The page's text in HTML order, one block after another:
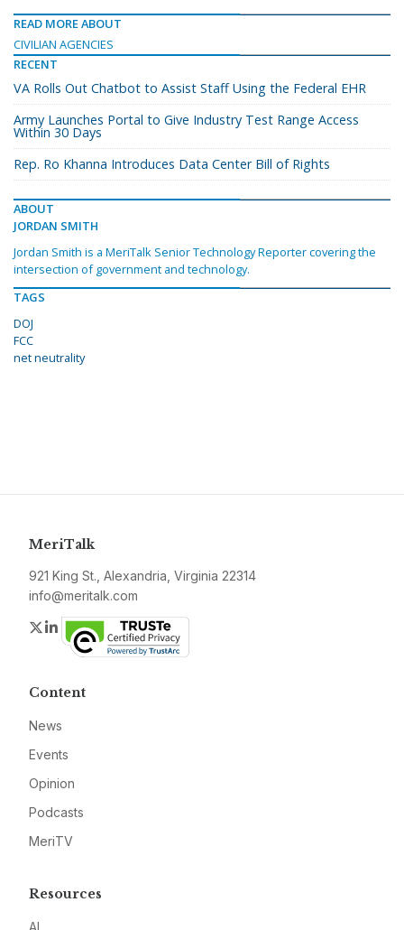
READ MORE ABOUT
CIVILIAN AGENCIES
RECENT
VA Rolls Out Chatbot to Assist Staff Using the Federal EHR
Army Launches Portal to Give Industry Test Range Access
Within 30 Days
Rep. Ro Khanna Introduces Data Center Bill of Rights
ABOUT
JORDAN SMITH
Jordan Smith is a MeriTalk Senior Technology Reporter covering the
intersection of government and technology.
TAGS
DOJ
FCC
net neutrality
MeriTalk
921 King St., Alexandria, Virginia 22314
info@meritalk.com
Twitter
LinkedIn
Content
News
Events
Opinion
Podcasts
MeriTV
Resources